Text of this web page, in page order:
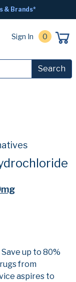
& Brands*
Sign In 0
Search
up to 80%
from
aspires to